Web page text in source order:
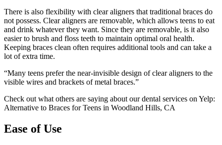
There is also flexibility with clear aligners that traditional braces do
not possess. Clear aligners are removable, which allows teens to eat
and drink whatever they want. Since they are removable, is it also
easier to brush and floss teeth to maintain optimal oral health.
Keeping braces clean often requires additional tools and can take a
lot of extra time.
“Many teens prefer the near-invisible design of clear aligners to the
visible wires and brackets of metal braces.”
Check out what others are saying about our dental services on Yelp:
Alternative to Braces for Teens in Woodland Hills, CA
Ease of Use